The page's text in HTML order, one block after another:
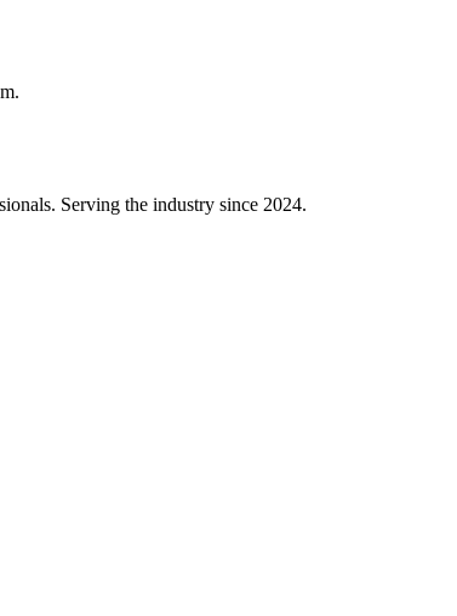
Serving the industry since 2024.